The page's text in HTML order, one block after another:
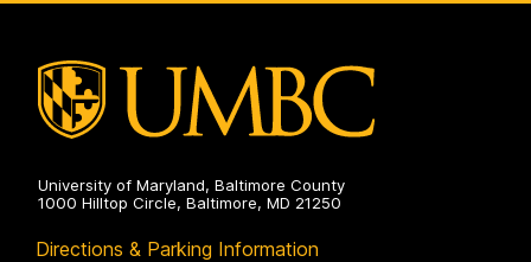
University of Maryland, Baltimore County
1000 Hilltop Circle, Baltimore, MD 21250
Directions & Parking Information